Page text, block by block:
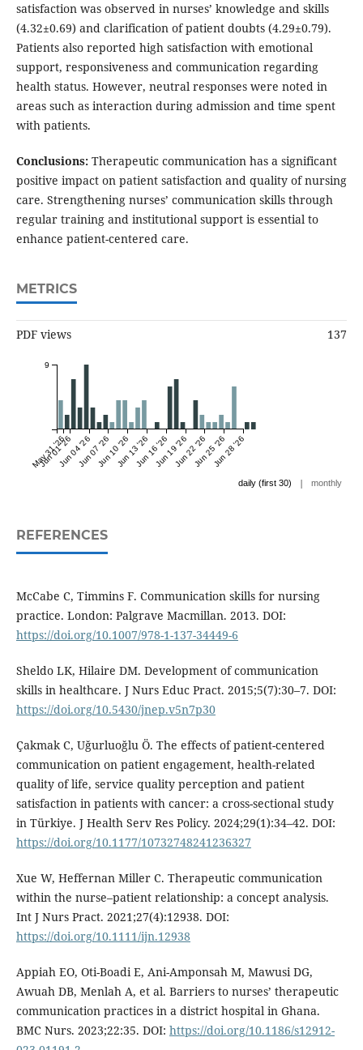
satisfaction was observed in nurses’ knowledge and skills
(4.32±0.69) and clarification of patient doubts (4.29±0.79).
Patients also reported high satisfaction with emotional
support, responsiveness and communication regarding
health status. However, neutral responses were noted in
areas such as interaction during admission and time spent
with patients.
Conclusions:Therapeutic communication has a significant
positive impact on patient satisfaction and quality of nursing
care. Strengthening nurses’ communication skills through
regular training and institutional support is essential to
enhance patient-centered care.
METRICS
PDF views 137
May 31 '26
Jun 01 '26Jun 04 '26Jun 07 '26Jun 10 '26Jun 13 '26Jun 16 '26Jun 19 '26Jun 22 '26Jun 25 '26Jun 28 '26
9
daily (first 30) | monthly
REFERENCES
McCabe C, Timmins F. Communication skills for nursing
practice. London: Palgrave Macmillan. 2013. DOI:
https://doi.org/10.1007/978-1-137-34449-6
Sheldo LK, Hilaire DM. Development of communication
skills in healthcare. J Nurs Educ Pract. 2015;5(7):30–7. DOI:
https://doi.org/10.5430/jnep.v5n7p30
Çakmak C, Uğurluoğlu Ö. The effects of patient-centered
communication on patient engagement, health-related
quality of life, service quality perception and patient
satisfaction in patients with cancer: a cross-sectional study
in Türkiye. J Health Serv Res Policy. 2024;29(1):34–42. DOI:
https://doi.org/10.1177/10732748241236327
Xue W, Heffernan Miller C. Therapeutic communication
within the nurse–patient relationship: a concept analysis.
Int J Nurs Pract. 2021;27(4):12938. DOI:
https://doi.org/10.1111/ijn.12938
Appiah EO, Oti-Boadi E, Ani-Amponsah M, Mawusi DG,
Awuah DB, Menlah A, et al. Barriers to nurses’ therapeutic
communication practices in a district hospital in Ghana.
BMC Nurs. 2023;22:35. DOI: https://doi.org/10.1186/s12912-